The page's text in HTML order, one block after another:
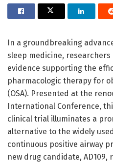
In a groundbreaking
sleep medicine,
evidence supporting the
pharmacologic therapy for
(OSA). Presented at the
International Conference,
clinical trial illuminates a
alternative to the widely
continuous positive airway
new drug candidate,